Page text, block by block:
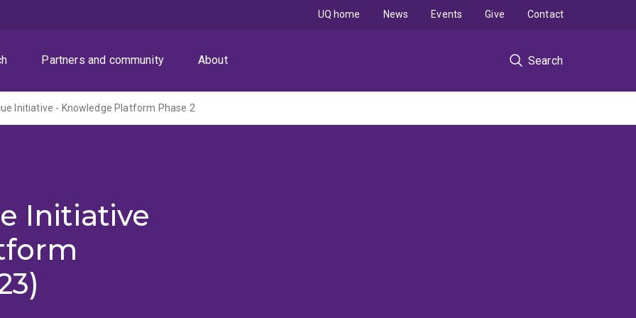
Partners and community About Search
UQ home News Events Give Contact
Initiative - Knowledge Platform Phase 2
Initiative